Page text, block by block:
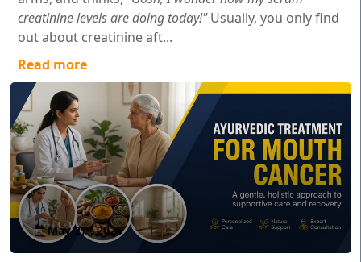
creatinine levels are doing today!"Usually, you only find
out about creatinine aft...
Read more
May 27 , 2026